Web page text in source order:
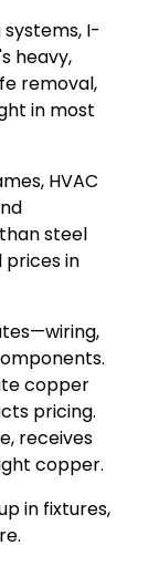
I-
heavy,
removal,
in most
HVAC
steel
in
copper
pricing.
receives
copper.
in fixtures,